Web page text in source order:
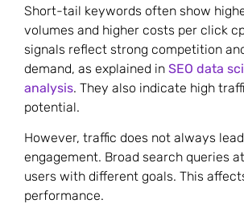
Short-tail keywords often show
volumes and higher costs per click
signals reflect strong competition
demand, as explained in SEO data
analysis. They also indicate high
potential.
However, traffic does not always
engagement. Broad search queries
users with different goals. This
performance.